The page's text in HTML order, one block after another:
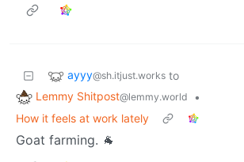
ayyy@sh.itjust.works to
Lemmy Shitpost@lemmy.world
•
How it feels at work lately
Goat farming. 🐐